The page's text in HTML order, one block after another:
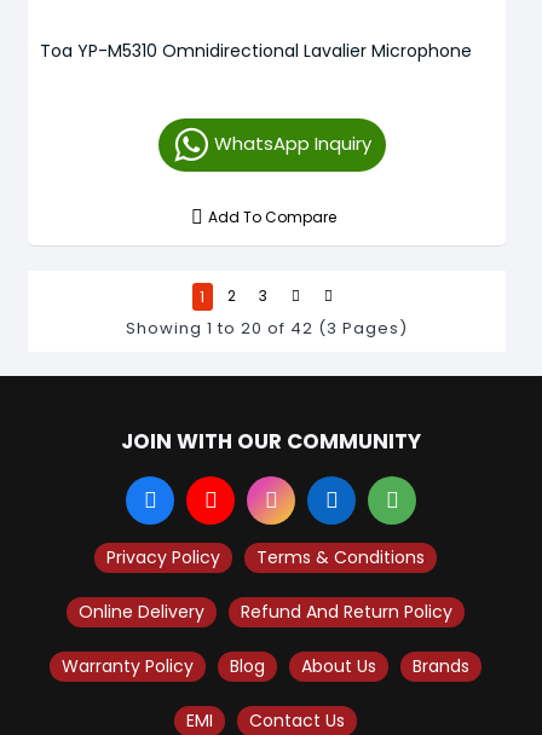
Toa YP-M5310 Omnidirectional Lavalier Microphone
WhatsApp Inquiry
Add To Compare
1 2 3
Showing 1 to 20 of 42 (3 Pages)
JOIN WITH OUR COMMUNITY
Privacy Policy Terms & Conditions
Online Delivery Refund And Return Policy
Warranty Policy Blog About Us Brands
EMI Contact Us